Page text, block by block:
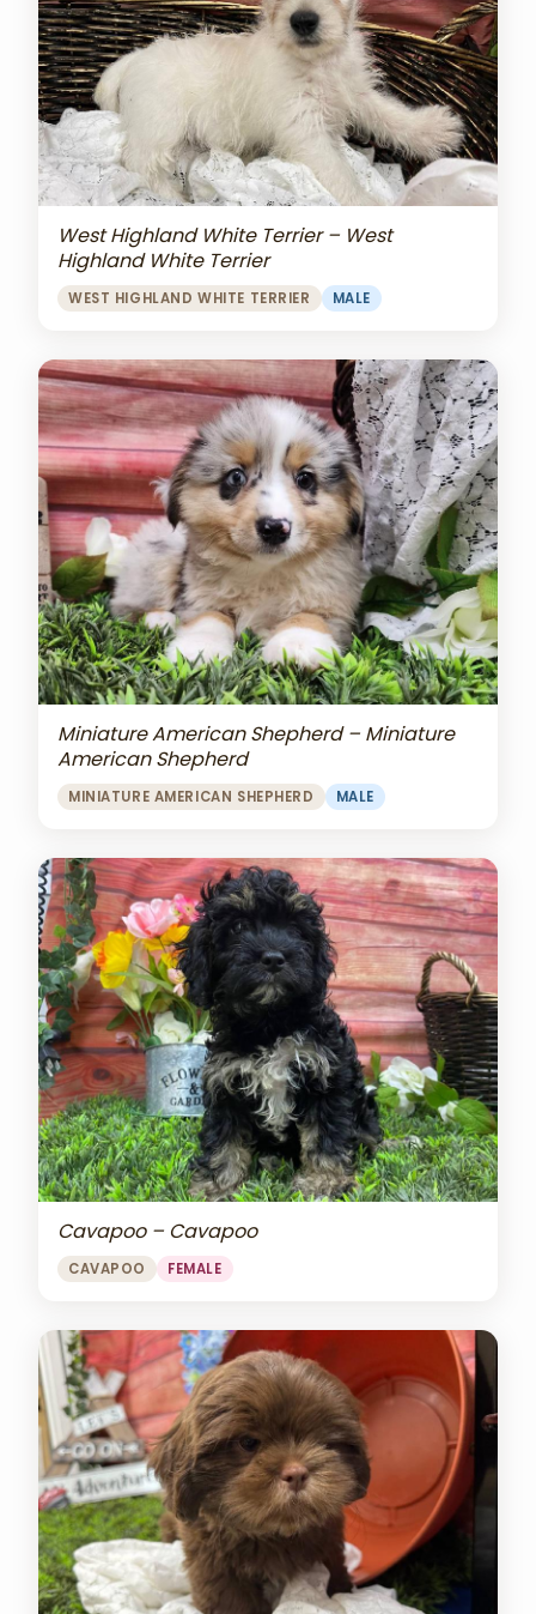
West Highland White Terrier – West
Highland White Terrier
WEST HIGHLAND WHITE TERRIER MALE
Miniature American Shepherd – Miniature
American Shepherd
MINIATURE AMERICAN SHEPHERD MALE
Cavapoo – Cavapoo
CAVAPOO FEMALE